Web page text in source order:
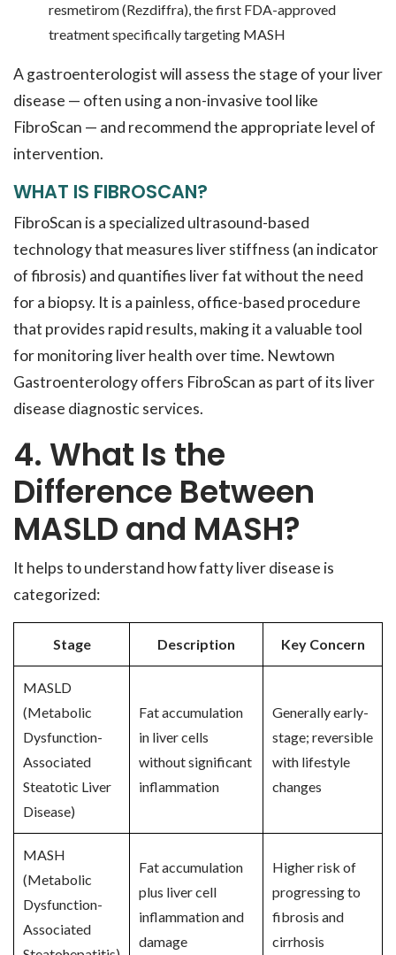
resmetirom (Rezdiffra), the first FDA-approved
treatment specifically targeting MASH
A gastroenterologist will assess the stage of your liver
disease — often using a non-invasive tool like
FibroScan — and recommend the appropriate level of
intervention.
WHAT IS FIBROSCAN?
FibroScan is a specialized ultrasound-based
technology that measures liver stiffness (an indicator
of fibrosis) and quantifies liver fat without the need
for a biopsy. It is a painless, office-based procedure
that provides rapid results, making it a valuable tool
for monitoring liver health over time. Newtown
Gastroenterology offers FibroScan as part of its liver
disease diagnostic services.
4. What Is the
Difference Between
MASLD and MASH?
It helps to understand how fatty liver disease is
categorized:
Stage Description Key Concern
MASLD
(Metabolic
Dysfunction-
Associated
Steatotic Liver
Disease)
Fat accumulation
in liver cells
without significant
inflammation
Generally early-
stage; reversible
with lifestyle
changes
MASH
(Metabolic
Dysfunction-
Associated
Fat accumulation
plus liver cell
inflammation and
damage
Higher risk of
progressing to
fibrosis and
cirrhosis